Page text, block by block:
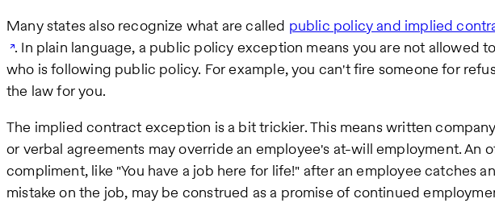
Many states also recognize what are called public policy and implied
. In plain language, a public policy exception means you are not allowed
who is following public policy. For example, you can't fire someone for
the law for you.
The implied contract exception is a bit trickier. This means written
or verbal agreements may override an employee's at-will employment. An
compliment, like "You have a job here for life!" after an employee catches
mistake on the job, may be construed as a promise of continued